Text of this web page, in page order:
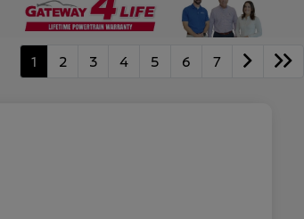
1 2 3 4 5 6 7